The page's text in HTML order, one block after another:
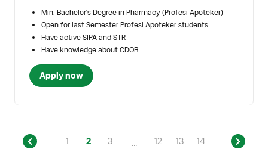
Min. Bachelor's Degree in Pharmacy (Profesi Apoteker)
Open for last Semester Profesi Apoteker students
Have active SIPA and STR
Have knowledge about CDOB
Apply now
1 2 3 ... 12 13 14